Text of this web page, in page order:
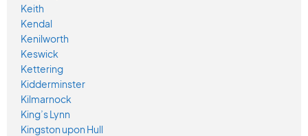
Keith
Kendal
Kenilworth
Keswick
Kettering
Kidderminster
Kilmarnock
King’s Lynn
Kingston upon Hull